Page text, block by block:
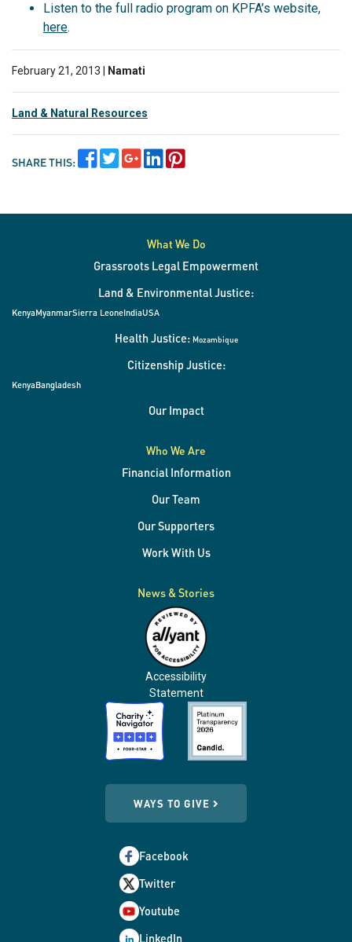
Listen to the full radio program on KPFA’s website,
here.
February 21, 2013 | Namati
Land & Natural Resources
SHARE THIS:
What We Do
Grassroots Legal Empowerment
Land & Environmental Justice:
KenyaMyanmarSierra LeoneIndiaUSA
Health Justice: Mozambique
Citizenship Justice:
KenyaBangladesh
Our Impact
Who We Are
Financial Information
Our Team
Our Supporters
Work With Us
News & Stories
Accessibility
Statement
WAYS TO GIVE
Facebook
Twitter
Youtube
LinkedIn